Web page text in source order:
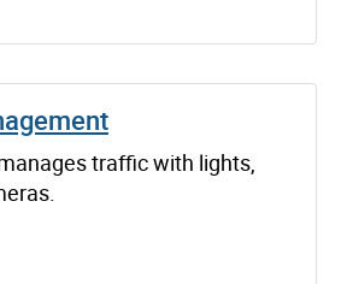
traffic with lights,